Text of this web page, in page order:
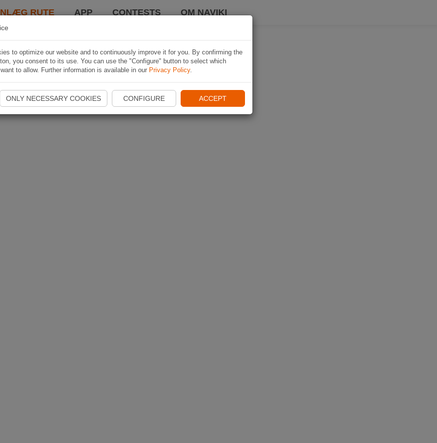
RUTE APP CONTESTS OM NAVIKI
to optimize our website and to continuously improve it for you. By confirming the
you consent to its use. You can use the "Configure" button to select which
to allow. Further information is available in our Privacy Policy.
ONLY NECESSARY COOKIES CONFIGURE ACCEPT